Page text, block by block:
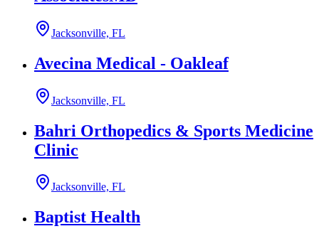
Jacksonville, FL
Avecina Medical - Oakleaf
Jacksonville, FL
Bahri Orthopedics & Sports Medicine
Clinic
Jacksonville, FL
Baptist Health